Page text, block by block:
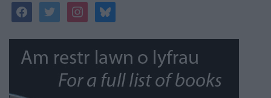
facebooktwitterinstagrambluesky